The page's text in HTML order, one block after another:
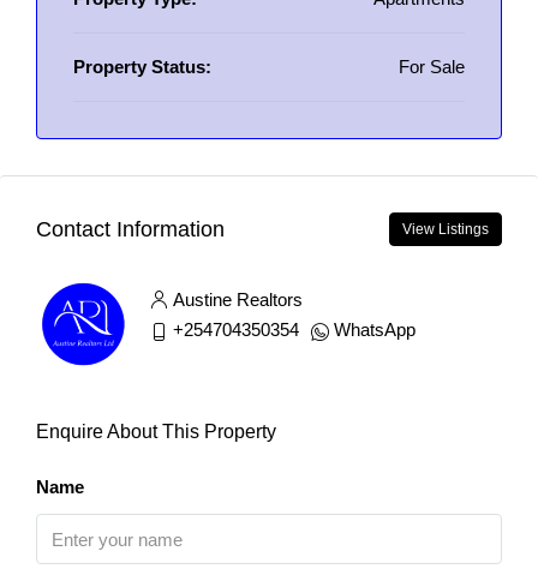
Property Status: For Sale
Contact Information View Listings
Austine Realtors
+254704350354
WhatsApp
Enquire About This Property
Name